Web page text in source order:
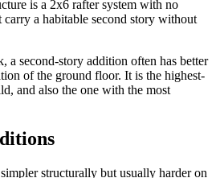
is a 2x6 rafter system with no
a habitable second story without
a second-story addition often has better
of the ground floor. It is the highest-
and also the one with the most
structurally but usually harder on